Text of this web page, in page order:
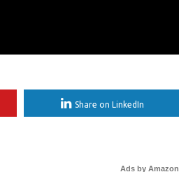
Share on LinkedIn
Ads by Amazon